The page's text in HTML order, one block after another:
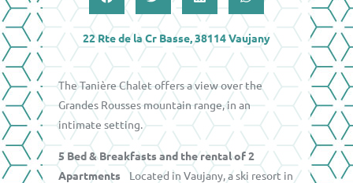
22 Rte de la Cr Basse, 38114 Vaujany
The Tanière Chalet offers a view over the
Grandes Rousses mountain range, in an
intimate setting.
5 Bed & Breakfasts and the rental of 2
ApartmentsLocated in Vaujany, a ski resort in